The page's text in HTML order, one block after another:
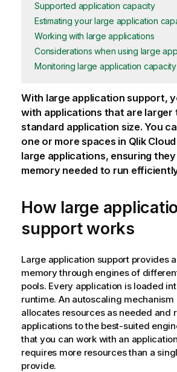
Supported application capacity
Estimating your large application
Working with large applications
Considerations when using large
Monitoring large application capacity
With large application support,
with applications that are larger
standard application size. You
one or more spaces in Qlik Cloud
large applications, ensuring
memory needed to run
How large
support works
Large application support provides
memory through engines of
pools. Every application is loaded
runtime. An autoscaling
allocates resources as needed and
applications to the best-suited
that you can work with an
requires more resources than a
provide.